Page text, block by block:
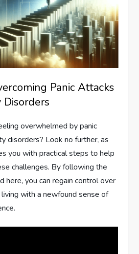
Panic Attacks
overwhelmed by panic
disorders? Look no further, as
you with practical steps to help
challenges. By following the
here, you can regain control over
with a newfound sense of